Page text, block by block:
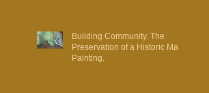
Building Community. The
Preservation of a Historic Map
Painting.